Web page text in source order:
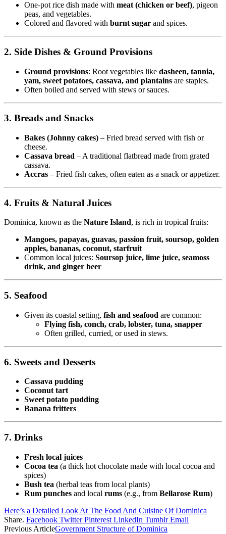
One-pot rice dish made with meat (chicken or beef), pigeon
peas, and vegetables.
Colored and flavored with burnt sugar and spices.
2. Side Dishes & Ground Provisions
Ground provisions: Root vegetables like dasheen, tannia,
yam, sweet potatoes, cassava, and plantains are staples.
Often boiled and served with stews or sauces.
3. Breads and Snacks
Bakes (Johnny cakes) – Fried bread served with fish or
cheese.
Cassava bread – A traditional flatbread made from grated
cassava.
Accras – Fried fish cakes, often eaten as a snack or appetizer.
4. Fruits & Natural Juices
Dominica, known as the Nature Island, is rich in tropical fruits:
Mangoes, papayas, guavas, passion fruit, soursop, golden
apples, bananas, coconut, starfruit
Common local juices: Soursop juice, lime juice, seamoss
drink, and ginger beer
5. Seafood
Given its coastal setting, fish and seafood are common:
Flying fish, conch, crab, lobster, tuna, snapper
Often grilled, curried, or used in stews.
6. Sweets and Desserts
Cassava pudding
Coconut tart
Sweet potato pudding
Banana fritters
7. Drinks
Fresh local juices
Cocoa tea (a thick hot chocolate made with local cocoa and
spices)
Bush tea (herbal teas from local plants)
Rum punches and local rums (e.g., from Bellarose Rum)
Here’s a Detailed Look At The Food And Cuisine Of Dominica
Share. Facebook Twitter Pinterest LinkedIn Tumblr Email
Previous ArticleGovernment Structure of Dominica